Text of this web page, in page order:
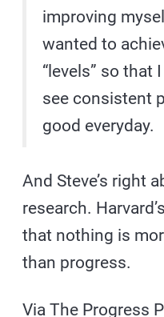
improving
wanted to
“levels” so that
see consistent
good everyday.
And Steve’s right
research.
that nothing is
than progress.
ViaThe Progress